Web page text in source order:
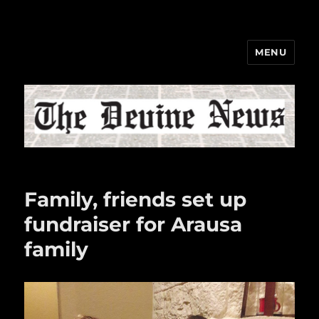
MENU
Family, friends set up
fundraiser for Arausa
family